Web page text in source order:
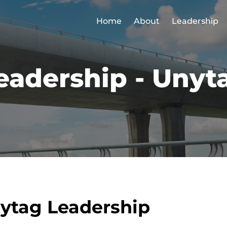
Home About Leadership
-
Leadership